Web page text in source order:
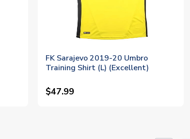
FK Sarajevo 2019-20 Umbro
Training Shirt (L) (Excellent)
$47.99